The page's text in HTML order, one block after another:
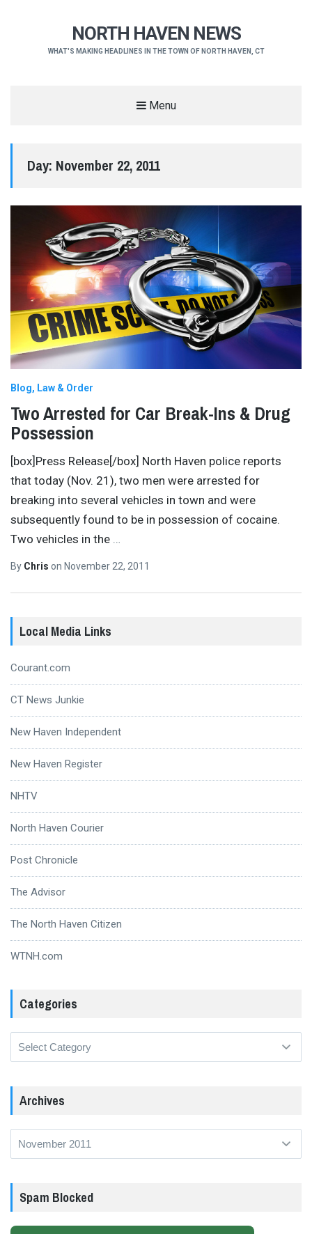
NORTH HAVEN NEWS
WHAT'S MAKING HEADLINES IN THE TOWN OF NORTH HAVEN, CT
Menu
Day: November 22, 2011
Blog Law & Order
Two Arrested for Car Break-Ins & Drug
Possession
[box]Press Release[/box] North Haven police reports
that today (Nov. 21), two men were arrested for
breaking into several vehicles in town and were
subsequently found to be in possession of cocaine.
Two vehicles in the …
By Chris on November 22, 2011
Local Media Links
Courant.com
CT News Junkie
New Haven Independent
New Haven Register
NHTV
North Haven Courier
Post Chronicle
The Advisor
The North Haven Citizen
WTNH.com
Categories
Archives
Spam Blocked